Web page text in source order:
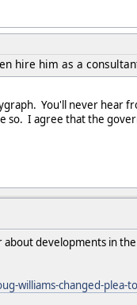
hire him as a
You'll never hear
so. I agree that the
developments in
williams-changed-plea-